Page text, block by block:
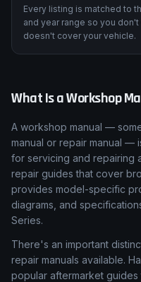
Every listing is matched to
and year range so you
doesn't cover your vehicle.
What Is a Workshop
A workshop manual —
manual or repair manual —
for servicing and repairing
repair guides that cover
provides model-specific
diagrams, and
Series.
There's an important
repair manuals available.
popular aftermarket